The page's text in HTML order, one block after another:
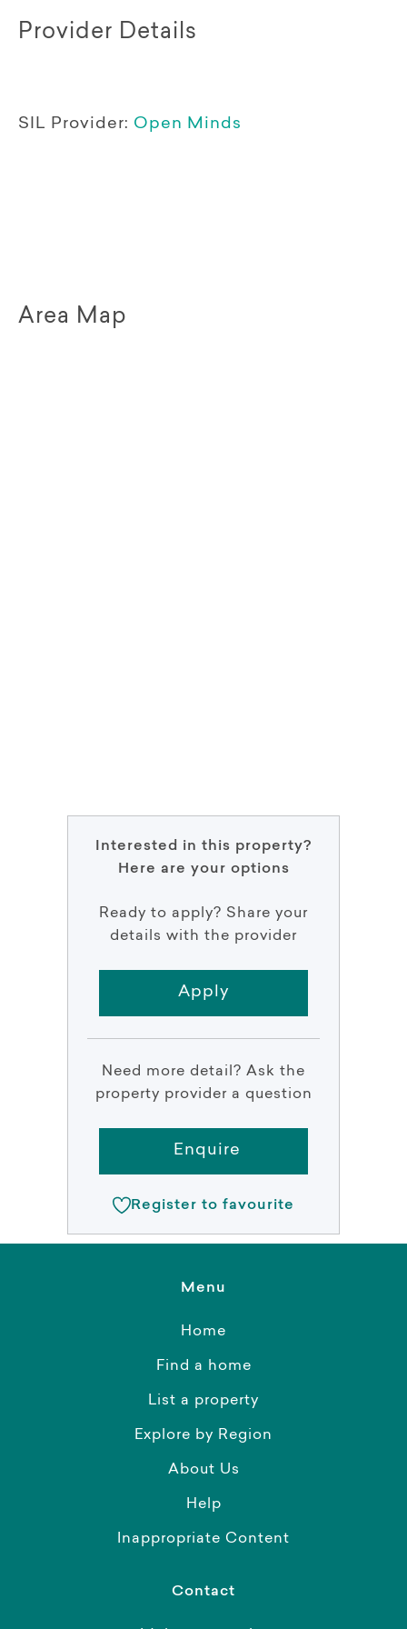
Provider Details
SIL Provider: Open Minds
Area Map
Interested in this property?
Here are your options
Ready to apply? Share your
details with the provider
Apply
Need more detail? Ask the
property provider a question
Enquire
Register to favourite
Menu
Home
Find a home
List a property
Explore by Region
About Us
Help
Inappropriate Content
Contact